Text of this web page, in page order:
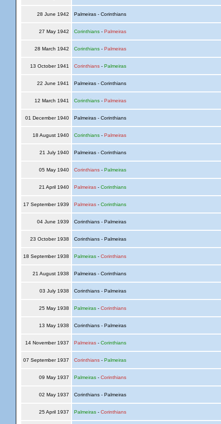
28 June 1942 Palmeiras - Corinthians
27 May 1942 Corinthians- Palmeiras
28 March 1942 Corinthians- Palmeiras
13 October 1941 Corinthians- Palmeiras
22 June 1941 Palmeiras - Corinthians
12 March 1941 Corinthians- Palmeiras
01 December 1940 Palmeiras - Corinthians
18 August 1940 Corinthians- Palmeiras
21 July 1940 Palmeiras - Corinthians
05 May 1940 Corinthians- Palmeiras
21 April 1940 Palmeiras- Corinthians
17 September 1939 Palmeiras- Corinthians
04 June 1939 Corinthians - Palmeiras
23 October 1938 Corinthians - Palmeiras
18 September 1938 Palmeiras- Corinthians
21 August 1938 Palmeiras - Corinthians
03 July 1938 Corinthians - Palmeiras
25 May 1938 Palmeiras- Corinthians
13 May 1938 Corinthians - Palmeiras
14 November 1937 Palmeiras- Corinthians
07 September 1937 Corinthians- Palmeiras
09 May 1937 Palmeiras- Corinthians
02 May 1937 Corinthians - Palmeiras
25 April 1937 Palmeiras- Corinthians